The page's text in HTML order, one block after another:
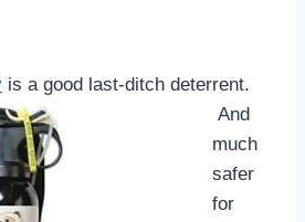
is a good last-ditch deterrent.
And
much
safer
for